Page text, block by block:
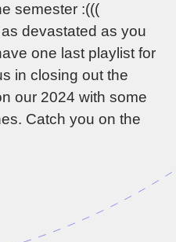
semester :(((
devastated as you
one last playlist for
in closing out the
our 2024 with some
Catch you on the